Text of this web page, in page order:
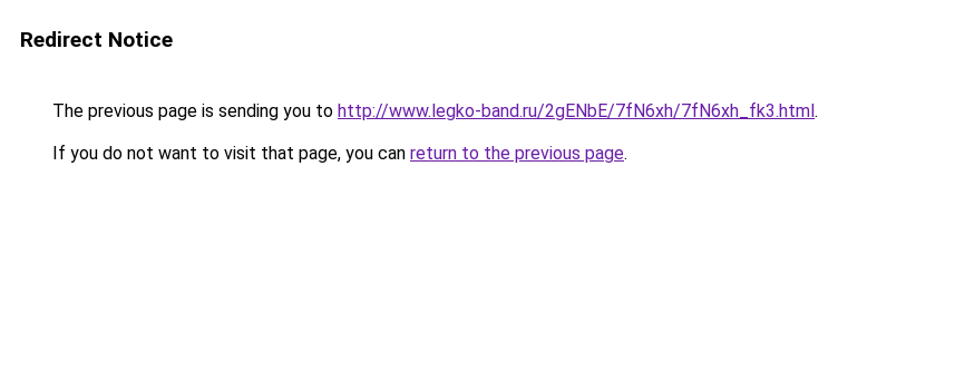
Redirect Notice
The previous page is sending you to http://www.legko-band.ru/2gENbE/7fN6xh/7fN6xh_fk3.html.
If you do not want to visit that page, you can return to the previous page.